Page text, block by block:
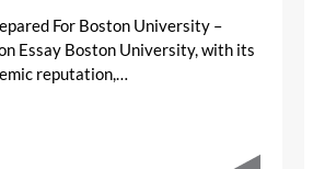
For Boston University –
Essay Boston University, with its
reputation,…